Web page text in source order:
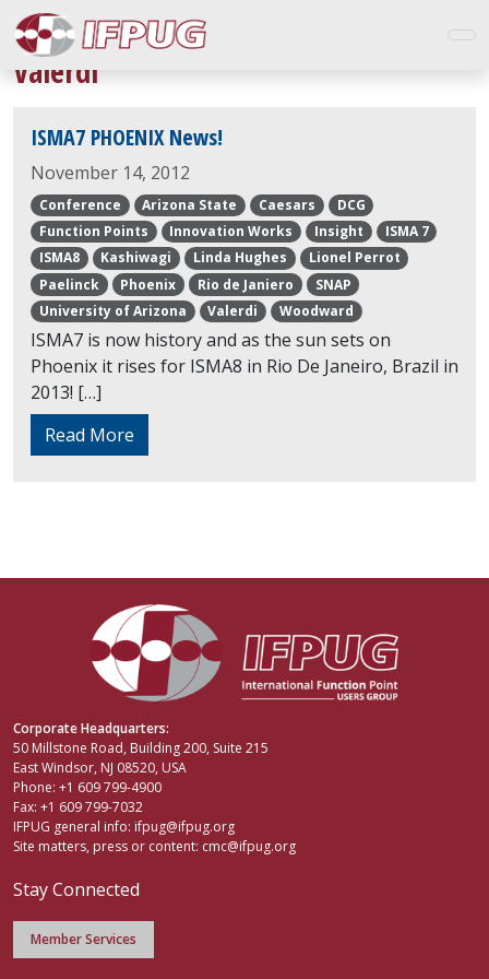
Valerdi
ISMA7 PHOENIX News!
November 14, 2012
Conference Arizona State Caesars
DCG
Function Points
Innovation Works Insight
ISMA 7
ISMA8
Kashiwagi Linda Hughes
Lionel Perrot
Paelinck
Phoenix Rio de Janiero
SNAP
University of Arizona
Valerdi Woodward
ISMA7 is now history and as the sun sets on
Phoenix it rises for ISMA8 in Rio De Janeiro, Brazil in
2013! […]
Read More
Corporate Headquarters:
50 Millstone Road, Building 200, Suite 215
East Windsor, NJ 08520, USA
Phone: +1 609 799-4900
Fax: +1 609 799-7032
IFPUG general info: ifpug@ifpug.org
Site matters, press or content: cmc@ifpug.org
Stay Connected
Member Services